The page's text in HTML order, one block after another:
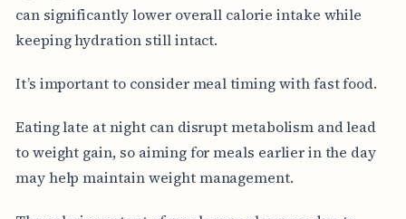
can significantly lower overall calorie intake while
keeping hydration still intact.
It’s important to consider meal timing with fast food.
Eating late at night can disrupt metabolism and lead
to weight gain, so aiming for meals earlier in the day
may help maintain weight management.